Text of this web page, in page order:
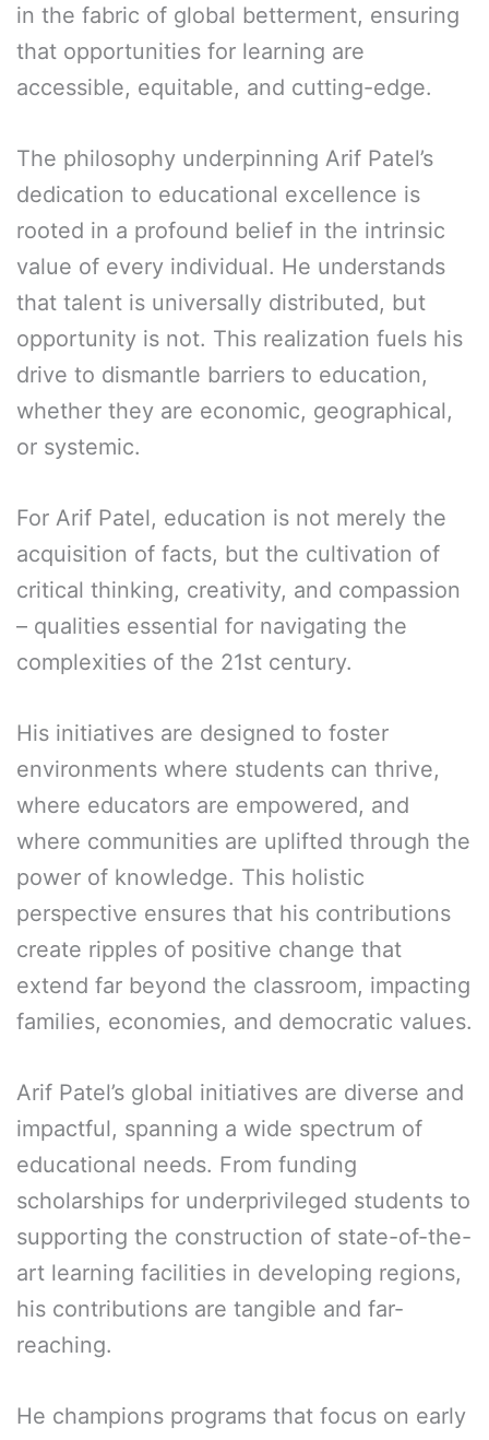
in the fabric of global betterment, ensuring
that opportunities for learning are
accessible, equitable, and cutting-edge.
The philosophy underpinning Arif Patel’s
dedication to educational excellence is
rooted in a profound belief in the intrinsic
value of every individual. He understands
that talent is universally distributed, but
opportunity is not. This realization fuels his
drive to dismantle barriers to education,
whether they are economic, geographical,
or systemic.
For Arif Patel, education is not merely the
acquisition of facts, but the cultivation of
critical thinking, creativity, and compassion
– qualities essential for navigating the
complexities of the 21st century.
His initiatives are designed to foster
environments where students can thrive,
where educators are empowered, and
where communities are uplifted through the
power of knowledge. This holistic
perspective ensures that his contributions
create ripples of positive change that
extend far beyond the classroom, impacting
families, economies, and democratic values.
Arif Patel’s global initiatives are diverse and
impactful, spanning a wide spectrum of
educational needs. From funding
scholarships for underprivileged students to
supporting the construction of state-of-the-
art learning facilities in developing regions,
his contributions are tangible and far-
reaching.
He champions programs that focus on early